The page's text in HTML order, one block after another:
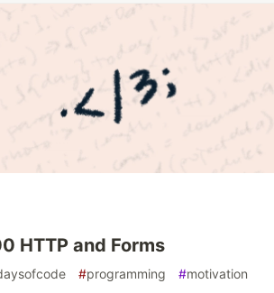
HTTP and Forms
#programming #motivation